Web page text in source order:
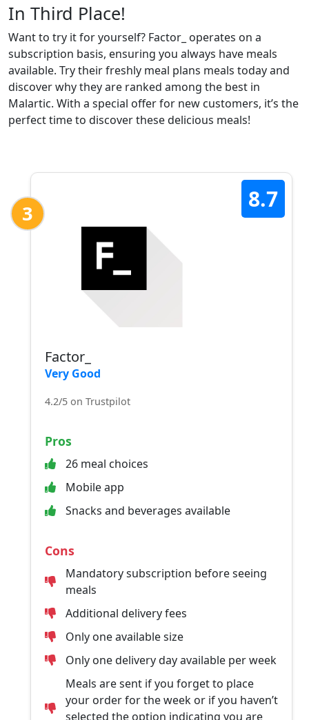
In Third Place!
Want to try it for yourself? Factor_ operates on a
subscription basis, ensuring you always have meals
available. Try their freshly meal plans meals today and
discover why they are ranked among the best in
Malartic. With a special offer for new customers, it’s the
perfect time to discover these delicious meals!
3
8.7
Factor_
Very Good
4.2/5 on Trustpilot
Pros
26 meal choices
Mobile app
Snacks and beverages available
Cons
Mandatory subscription before seeing
meals
Additional delivery fees
Only one available size
Only one delivery day available per week
Meals are sent if you forget to place
your order for the week or if you haven’t
selected the option indicating you are